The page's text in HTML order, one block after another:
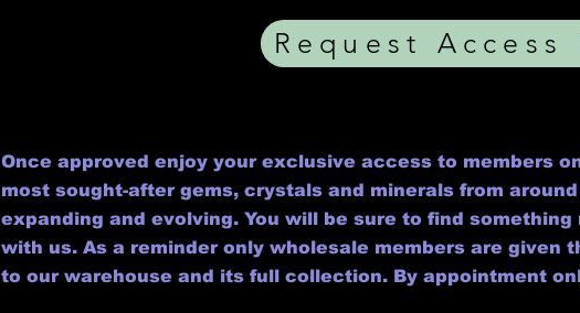
Request Access
Once approved enjoy your exclusive access to members
most sought-after gems, crystals and minerals from
expanding and evolving. You will be sure to find
with us. As a reminder only wholesale members are given
to our warehouse and its full collection. By appointment